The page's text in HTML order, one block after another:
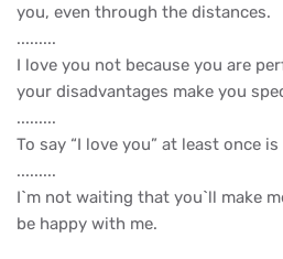
you, even through the distances.
.........
I love you not because you are
your disadvantages make you
.........
To say “I love you” at least once
.........
I`m not waiting that you`ll make
be happy with me.